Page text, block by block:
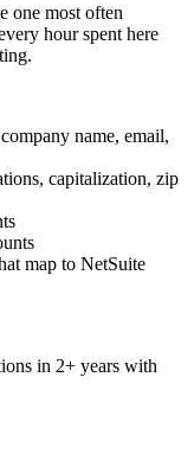
one most often
hour spent here
name, email,
capitalization, zip
map to NetSuite
in 2+ years with